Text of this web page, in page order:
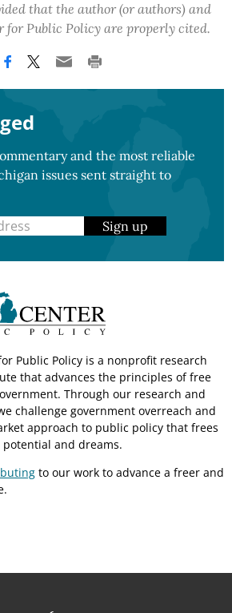
that the author (or authors) and
for Public Policy are properly cited.
and the most reliable
issues sent straight to
Sign up
Public Policy is a nonprofit research
that advances the principles of free
Through our research and
challenge government overreach and
approach to public policy that frees
and dreams.
to our work to advance a freer and